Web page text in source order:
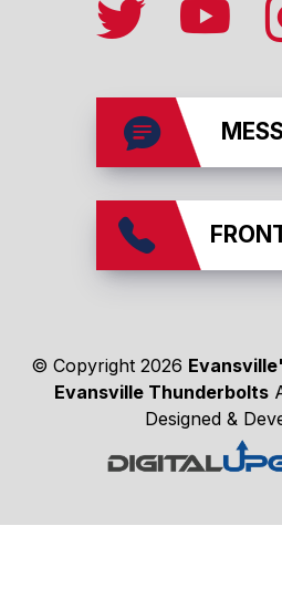
© Copyright 2026
Evansville Thunderbolts
Designed &